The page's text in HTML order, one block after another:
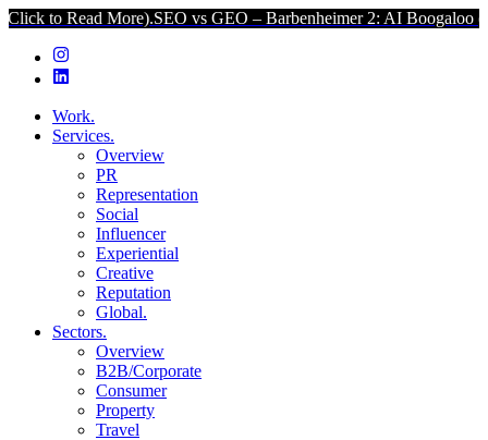
More). SEO vs GEO – Barbenheimer 2: AI Boogaloo (Click to
Work.
Services.
Overview
PR
Representation
Social
Influencer
Experiential
Creative
Reputation
Global.
Sectors.
Overview
B2B/Corporate
Consumer
Property
Travel